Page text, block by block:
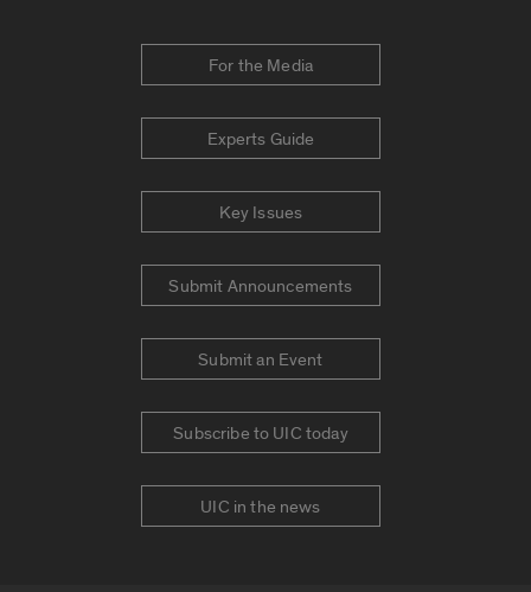
For the Media
Experts Guide
Key Issues
Submit Announcements
Submit an Event
Subscribe to UIC today
UIC in the news